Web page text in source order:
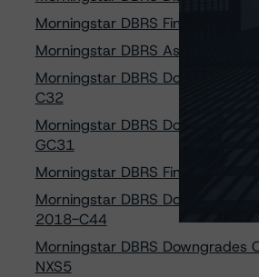
Morningstar DBRS Finalizes
Morningstar DBRS Assigns
Morningstar DBRS Downgrades
C32
Morningstar DBRS Downgrades
GC31
Morningstar DBRS Finalizes
Morningstar DBRS Downgrades
2018-C44
Morningstar DBRS Downgrades
NXS5